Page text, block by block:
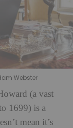
Webster
(a vast
1699) is a
mean it’s